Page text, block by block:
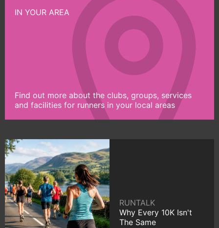
IN YOUR AREA
Find out more about the clubs, groups, services
and facilities for runners in your local areas
RUNTALK
Why Every 10K Isn't
The Same